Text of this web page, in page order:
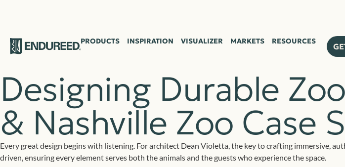
PRODUCTS INSPIRATION VISUALIZER MARKETS RESOURCES
Designing Durable
& Nashville Zoo Case
Every great design begins with listening. For architect Dean Violetta, the key to crafting immersive,
driven, ensuring every element serves both the animals and the guests who experience the space.